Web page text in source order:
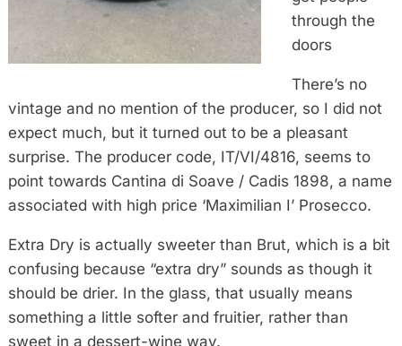
through the
doors
There’s no
vintage and no mention of the producer, so I did not
expect much, but it turned out to be a pleasant
surprise. The producer code, IT/VI/4816, seems to
point towards Cantina di Soave / Cadis 1898, a name
associated with high price ‘Maximilian I’ Prosecco.
Extra Dry is actually sweeter than Brut, which is a bit
confusing because “extra dry” sounds as though it
should be drier. In the glass, that usually means
something a little softer and fruitier, rather than
sweet in a dessert-wine way.